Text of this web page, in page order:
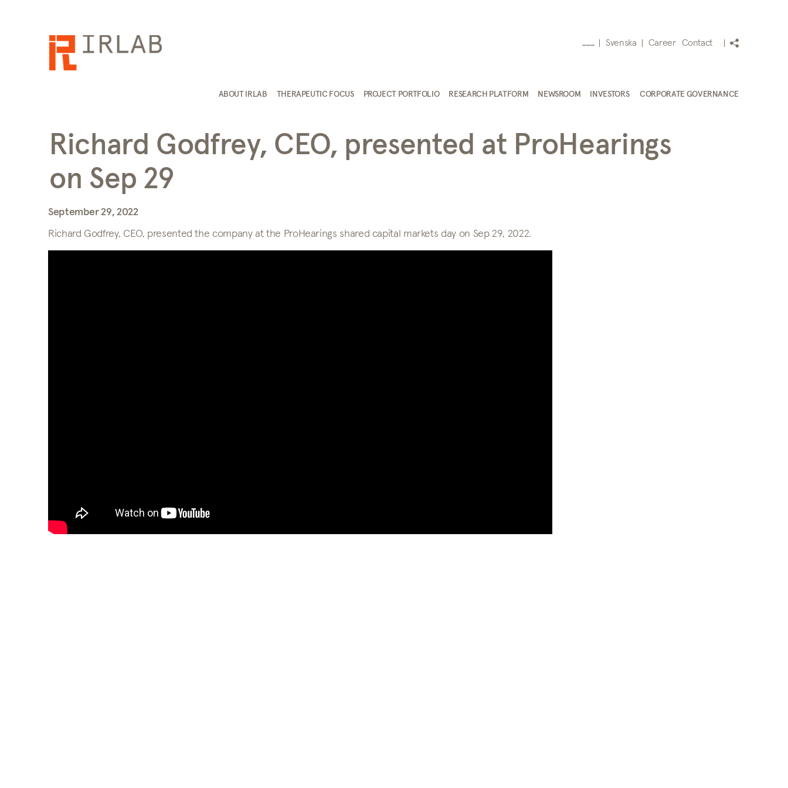
___ Svenska Career Contact
ABOUT IRLAB THERAPEUTIC FOCUS PROJECT PORTFOLIO RESEARCH PLATFORM NEWSROOM INVESTORS CORPORATE GOVERNANCE
Richard Godfrey, CEO, presented at ProHearings
on Sep 29
September 29, 2022
Richard Godfrey, CEO, presented the company at the ProHearings shared capital markets day on Sep 29, 2022.